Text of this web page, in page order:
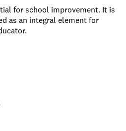
for school improvement. It is
as an integral element for